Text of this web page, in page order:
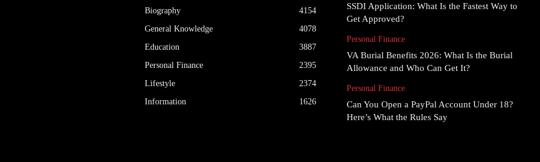
Biography
4154
General Knowledge
4078
Education
3887
Personal Finance
2395
Lifestyle
2374
Information
1626
SSDI Application: What Is the Fastest Way to
Get Approved?
Personal Finance
VA Burial Benefits 2026: What Is the Burial
Allowance and Who Can Get It?
Personal Finance
Can You Open a PayPal Account Under 18?
Here’s What the Rules Say